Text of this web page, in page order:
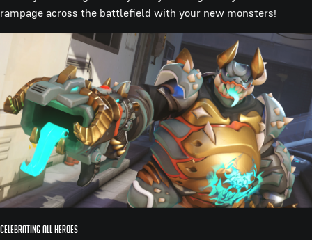
rampage across the battlefield with your new monsters!
Celebrating All Heroes